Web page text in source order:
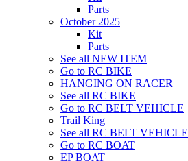
Parts
October 2025
Kit
Parts
See all NEW ITEM
Go to RC BIKE
HANGING ON RACER
See all RC BIKE
Go to RC BELT VEHICLE
Trail King
See all RC BELT VEHICLE
Go to RC BOAT
EP BOAT